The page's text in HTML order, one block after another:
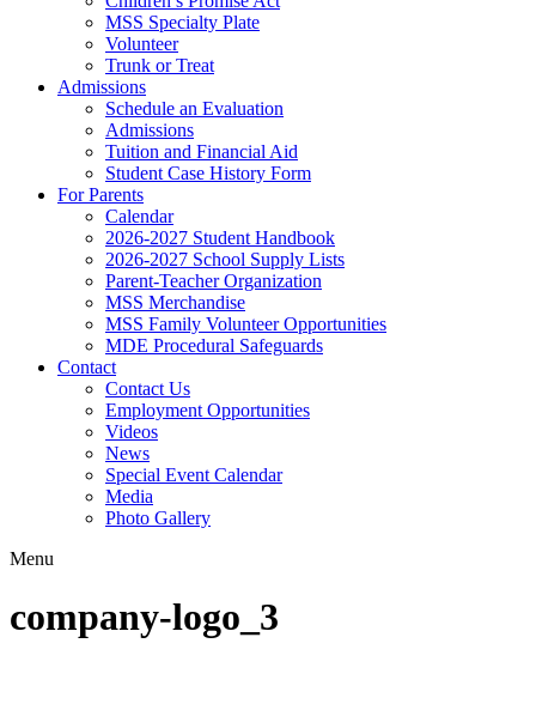
MSS Specialty Plate
Volunteer
Trunk or Treat
Admissions
Schedule an Evaluation
Admissions
Tuition and Financial Aid
Student Case History Form
For Parents
Calendar
2026-2027 Student Handbook
2026-2027 School Supply Lists
Parent-Teacher Organization
MSS Merchandise
MSS Family Volunteer Opportunities
MDE Procedural Safeguards
Contact
Contact Us
Employment Opportunities
Videos
News
Special Event Calendar
Media
Photo Gallery
Menu
company-logo_3